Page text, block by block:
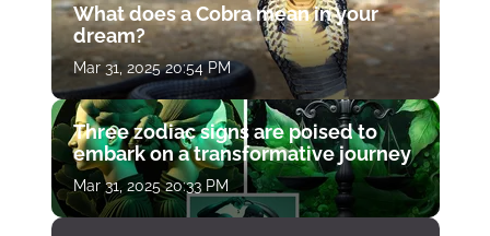
What does a Cobra mean in your
dream?
Mar 31, 2025 20:54 PM
Three zodiac signs are poised to
embark on a transformative journey
Mar 31, 2025 20:33 PM